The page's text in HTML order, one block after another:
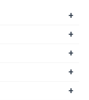
+
+
+
+
+